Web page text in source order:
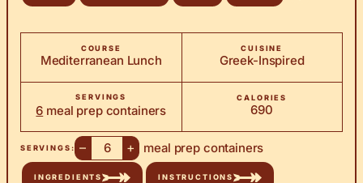
COURSE
Mediterranean Lunch
CUISINE
Greek-Inspired
SERVINGS
6 meal prep containers
CALORIES
690
SERVINGS: – + meal prep containers
INGREDIENTS INSTRUCTIONS